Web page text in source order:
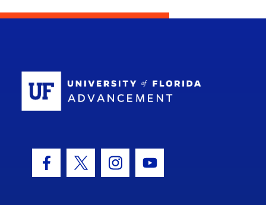
Facebook Icon
Twitter IconInstagram Icon
Youtube Icon